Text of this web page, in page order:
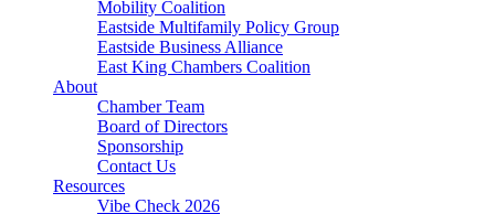
Mobility Coalition
Eastside Multifamily Policy Group
Eastside Business Alliance
East King Chambers Coalition
About
Chamber Team
Board of Directors
Sponsorship
Contact Us
Resources
Vibe Check 2026